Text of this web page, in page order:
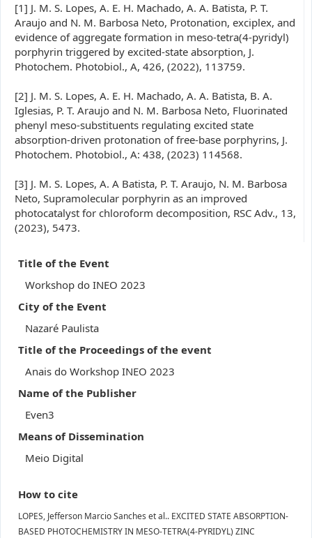
[1] J. M. S. Lopes, A. E. H. Machado, A. A. Batista, P. T.
Araujo and N. M. Barbosa Neto, Protonation, exciplex, and
evidence of aggregate formation in meso-tetra(4-pyridyl)
porphyrin triggered by excited-state absorption, J.
Photochem. Photobiol., A, 426, (2022), 113759.
[2] J. M. S. Lopes, A. E. H. Machado, A. A. Batista, B. A.
Iglesias, P. T. Araujo and N. M. Barbosa Neto, Fluorinated
phenyl meso-substituents regulating excited state
absorption-driven protonation of free-base porphyrins, J.
Photochem. Photobiol., A: 438, (2023) 114568.
[3] J. M. S. Lopes, A. A Batista, P. T. Araujo, N. M. Barbosa
Neto, Supramolecular porphyrin as an improved
photocatalyst for chloroform decomposition, RSC Adv., 13,
(2023), 5473.
Title of the Event
Workshop do INEO 2023
City of the Event
Nazaré Paulista
Title of the Proceedings of the event
Anais do Workshop INEO 2023
Name of the Publisher
Even3
Means of Dissemination
Meio Digital
How to cite
LOPES, Jefferson Marcio Sanches et al.. EXCITED STATE ABSORPTION-
BASED PHOTOCHEMISTRY IN MESO-TETRA(4-PYRIDYL) ZINC